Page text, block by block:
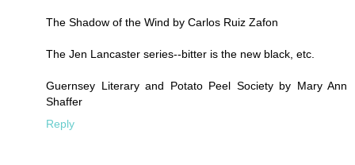
The Shadow of the Wind by Carlos Ruiz Zafon
The Jen Lancaster series--bitter is the new black, etc.
Guernsey Literary and Potato Peel Society by Mary Ann
Shaffer
Reply